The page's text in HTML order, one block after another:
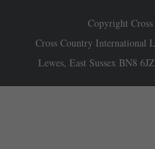
Copyright
Cross Country International
Lewes, East Sussex BN8